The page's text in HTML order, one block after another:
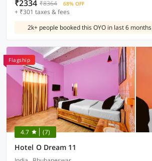
₹2334 ₹8364 68% OFF
+ ₹301 taxes & fees
2k+ people booked this OYO in last 6 months
Flagship
4.7 (7)
Hotel O Dream 11